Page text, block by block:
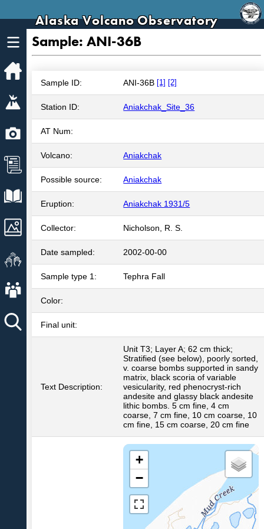
Alaska Volcano Observatory
Volcanoes
Webcams
News
Explore Data
Images
Get Involved
About AVO
Sample: ANI-36B
Sample ID: ANI-36B [1] [2]
Station ID: Aniakchak_Site_36
AT Num:
Volcano: Aniakchak
Possible source: Aniakchak
Eruption: Aniakchak 1931/5
Collector: Nicholson, R. S.
Date sampled: 2002-00-00
Sample type 1: Tephra Fall
Color:
Final unit:
Text Description:
Unit T3; Layer A; 62 cm thick;
Stratified (see below), poorly sorted,
v. coarse bombs supported in sandy
matrix, black scoria of variable
vesicularity, red phenocryst-rich
andesite and glassy black andesite
lithic bombs. 5 cm fine, 4 cm
coarse, 7 cm fine, 10 cm coarse, 10
cm fine, 15 cm coarse, 20 cm fine
+
−